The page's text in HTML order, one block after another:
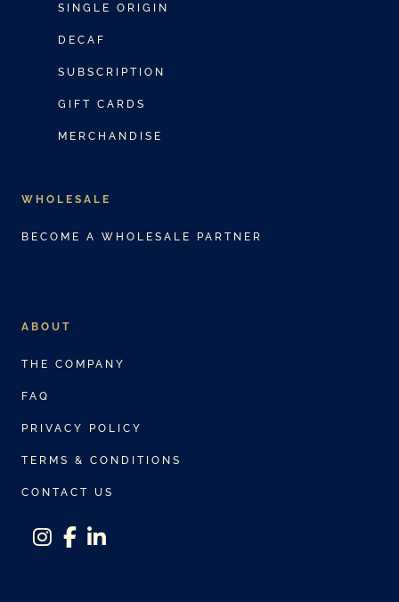
SINGLE ORIGIN
DECAF
SUBSCRIPTION
GIFT CARDS
MERCHANDISE
WHOLESALE
BECOME A WHOLESALE PARTNER
ABOUT
THE COMPANY
FAQ
PRIVACY POLICY
TERMS & CONDITIONS
CONTACT US